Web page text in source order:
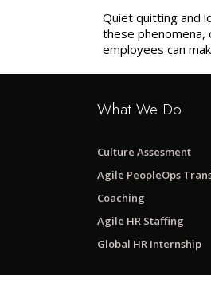
Quiet quitting and
these phenomena,
employees can
What We Do
Culture Assesment
Agile PeopleOps
Coaching
Agile HR Staffing
Global HR Internship